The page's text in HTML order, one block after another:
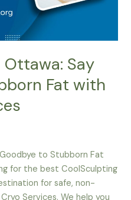
Say
Fat with
to Stubborn Fat
for the best CoolSculpting
for safe, non-
Services. We help you